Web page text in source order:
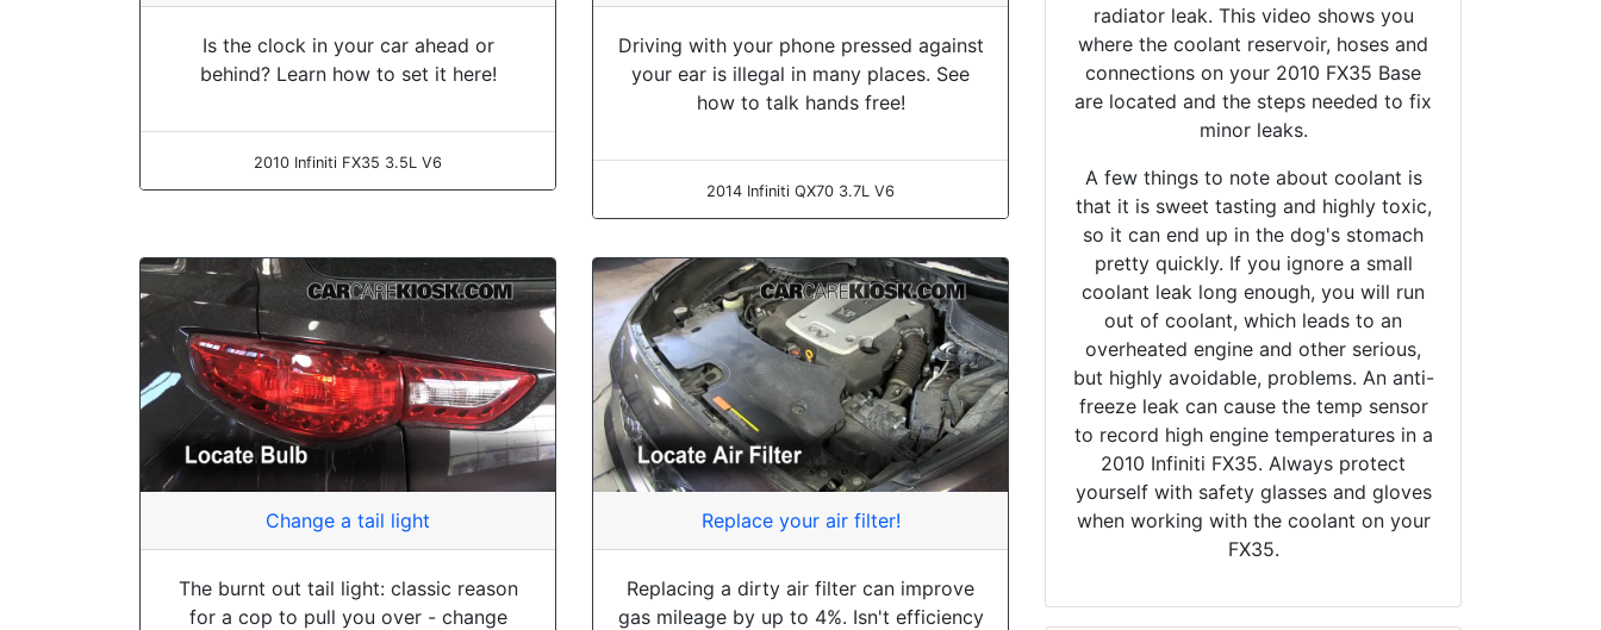
Is the clock in your car ahead or
behind? Learn how to set it here!
2010 Infiniti FX35 3.5L V6
Driving with your phone pressed against
your ear is illegal in many places. See
how to talk hands free!
2014 Infiniti QX70 3.7L V6
Change a tail light
The burnt out tail light: classic reason
for a cop to pull you over - change
Replace your air filter!
Replacing a dirty air filter can improve
gas mileage by up to 4%. Isn't efficiency
radiator leak. This video shows you
where the coolant reservoir, hoses and
connections on your 2010 FX35 Base
are located and the steps needed to fix
minor leaks.
A few things to note about coolant is
that it is sweet tasting and highly toxic,
so it can end up in the dog's stomach
pretty quickly. If you ignore a small
coolant leak long enough, you will run
out of coolant, which leads to an
overheated engine and other serious,
but highly avoidable, problems. An anti-
freeze leak can cause the temp sensor
to record high engine temperatures in a
2010 Infiniti FX35. Always protect
yourself with safety glasses and gloves
when working with the coolant on your
FX35.